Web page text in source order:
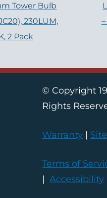
Tower Bulb
230LUM,
2 Pack
© Copyright
Rights
Warranty |
Terms of
|Accessibility